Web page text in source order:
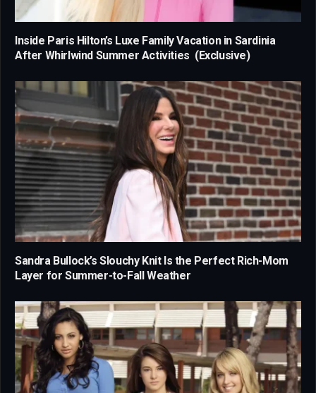
Inside Paris Hilton’s Luxe Family Vacation in Sardinia
After Whirlwind Summer Activities (Exclusive)
Sandra Bullock’s Slouchy Knit Is the Perfect Rich-Mom
Layer for Summer-to-Fall Weather